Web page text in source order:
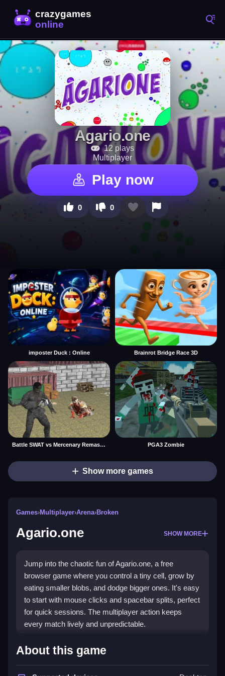
Agario.one
12 plays
Multiplayer
Play now
0 0
imposter Duck : Online Brainrot Bridge Race 3D
Battle SWAT vs Mercenary Remaster PGA3 Zombie
Show more games
Games›Multiplayer›Arena›Broken
Agario.one SHOW MORE
Jump into the chaotic fun of Agario.one, a free
browser game where you control a tiny cell, grow by
eating smaller blobs, and dodge bigger ones. It's easy
to start with mouse clicks and spacebar splits, perfect
for quick sessions. The multiplayer action keeps
every match lively and unpredictable.
Highlights
Agario.one offers a simple yet addictive multiplayer
About this game